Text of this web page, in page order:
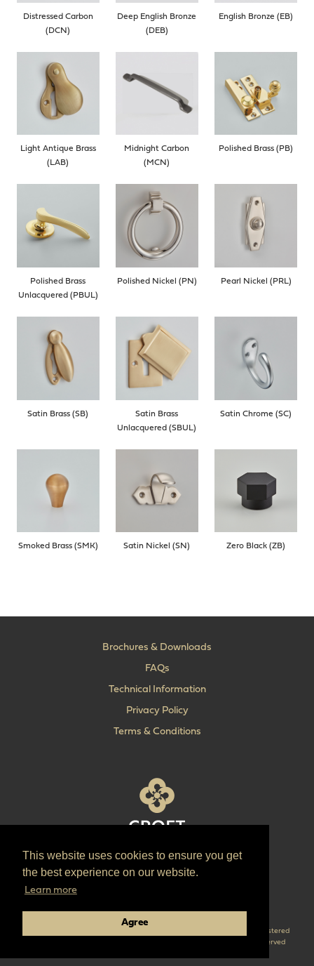
This website uses cookies to ensure you get
the best experience on our website.
Learn more
Agree
Distressed Carbon
(DCN)
Deep English Bronze
(DEB)
English Bronze (EB)
Light Antique Brass
(LAB)
Midnight Carbon
(MCN)
Polished Brass (PB)
Polished Brass
Unlacquered (PBUL)
Polished Nickel (PN) Pearl Nickel (PRL)
Satin Brass (SB)
Satin Brass
Unlacquered (SBUL)
Satin Chrome (SC)
Smoked Brass (SMK) Satin Nickel (SN) Zero Black (ZB)
Brochures & Downloads
FAQs
Technical Information
Privacy Policy
Terms & Conditions
T: +44 (0) 1902 606 493
E:sales@croft.co.uk
Croft are the parent company of ‘The Quality Lock Company’ Croft is a registered
trademark of Croft Architectural Hardware Ltd. © 2026 Croft all right reserved